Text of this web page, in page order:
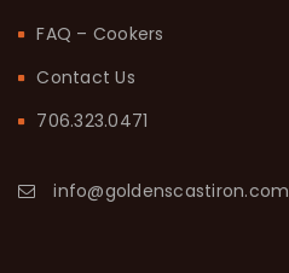
FAQ – Cookers
Contact Us
706.323.0471
info@goldenscastiron.com